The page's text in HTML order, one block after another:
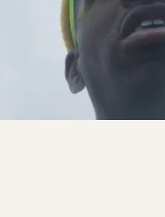
Sneakers'n'Stuff